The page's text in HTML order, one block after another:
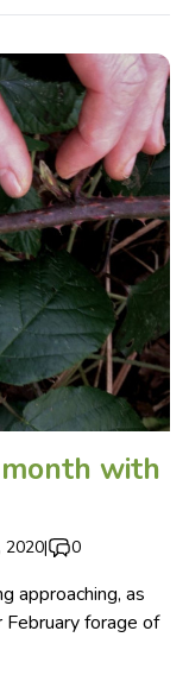
with
2020| 0
approaching, as
February forage of